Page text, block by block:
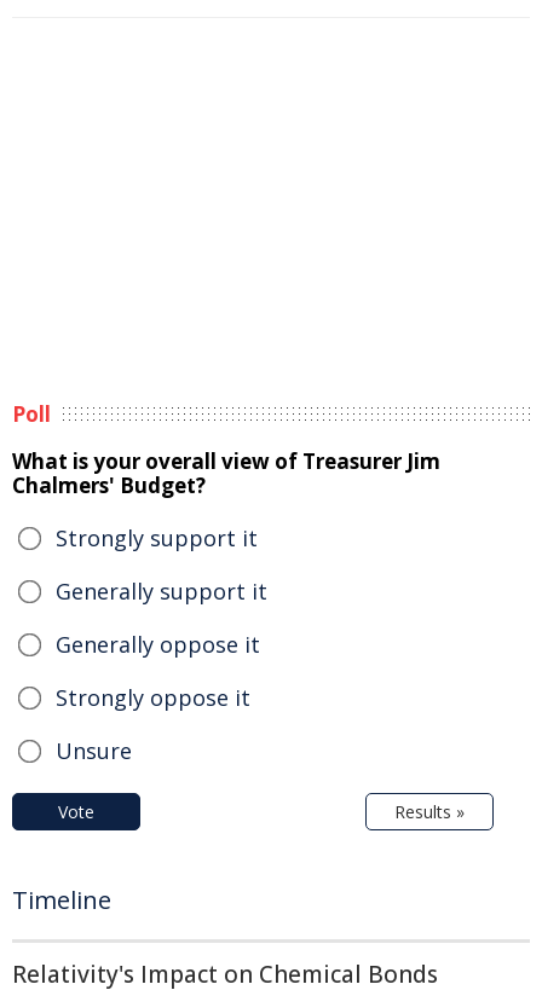
Poll
What is your overall view of Treasurer Jim
Chalmers' Budget?
Strongly support it
Generally support it
Generally oppose it
Strongly oppose it
Unsure
Vote Results »
Timeline
Relativity's Impact on Chemical Bonds